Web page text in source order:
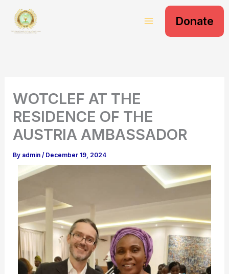
content
Donate
WOTCLEF AT THE
RESIDENCE OF THE
AUSTRIA AMBASSADOR
By admin/ December 19, 2024
e
a
r